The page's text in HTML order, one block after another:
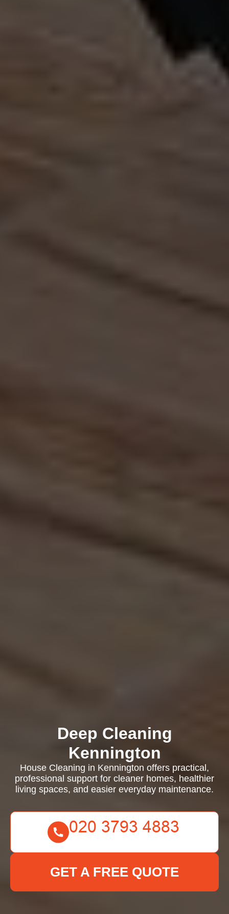
Deep Cleaning
Kennington
House Cleaning in Kennington offers practical,
professional support for cleaner homes, healthier
living spaces, and easier everyday maintenance.
GET A FREE QUOTE